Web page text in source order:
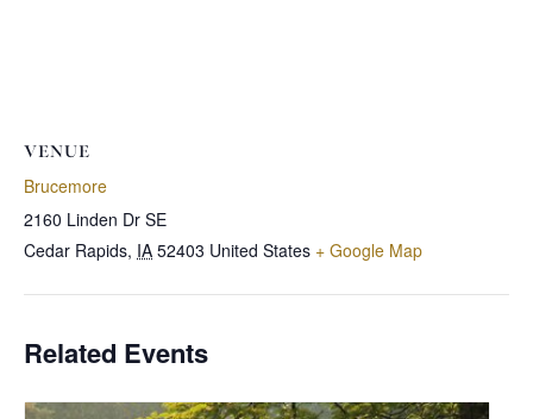
VENUE
Brucemore
2160 Linden Dr SE
Cedar Rapids, IA 52403 United States + Google Map
Related Events